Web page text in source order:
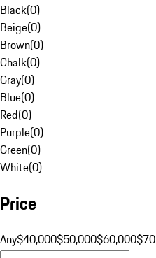
Black(0)
Beige(0)
Brown(0)
Chalk(0)
Gray(0)
Blue(0)
Red(0)
Purple(0)
Green(0)
White(0)
Price
Any$40,000$50,000$60,000